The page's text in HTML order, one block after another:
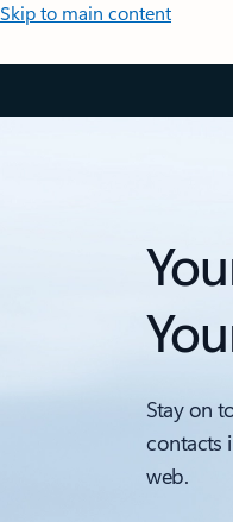
Skip to main content
Stay on
contacts
web.